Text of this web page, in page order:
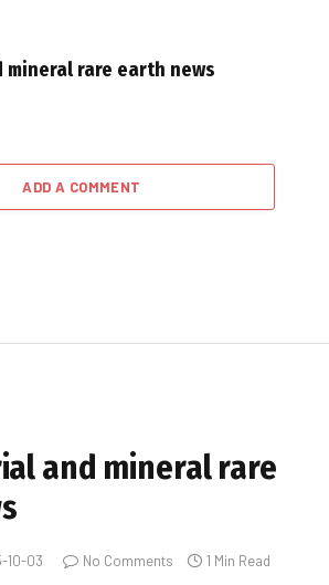
mineral rare earth news
ADD A COMMENT
and mineral rare
10-03 No Comments 1 Min Read